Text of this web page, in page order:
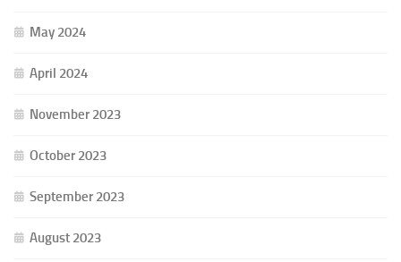
May 2024
April 2024
November 2023
October 2023
September 2023
August 2023